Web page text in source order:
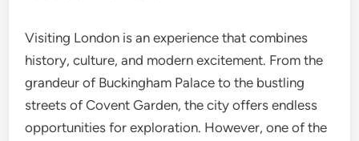
Visiting London is an experience that combines
history, culture, and modern excitement. From the
grandeur of Buckingham Palace to the bustling
streets of Covent Garden, the city offers endless
opportunities for exploration. However, one of the